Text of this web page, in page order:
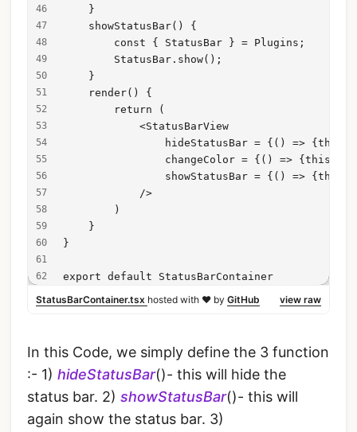
    }
    showStatusBar() {
        const { StatusBar } = Plugins;
        StatusBar.show();
    }
    render() {
        return (
            <StatusBarView
hideStatusBar = {() =>
changeColor = {() =>
showStatusBar = {() =>
            />
        )
    }
}
export default StatusBarContainer
view raw
StatusBarContainer.tsx hosted with ❤ by GitHub
In this Code, we simply define the 3 function
:- 1) hideStatusBar()- this will hide the
status bar. 2) showStatusBar()- this will
again show the status bar. 3)